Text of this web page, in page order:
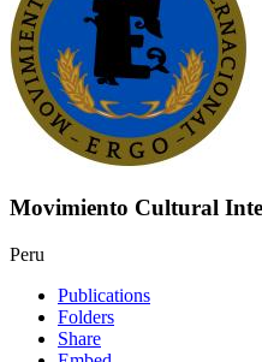
Movimiento Cultural
Peru
Publications
Folders
Share